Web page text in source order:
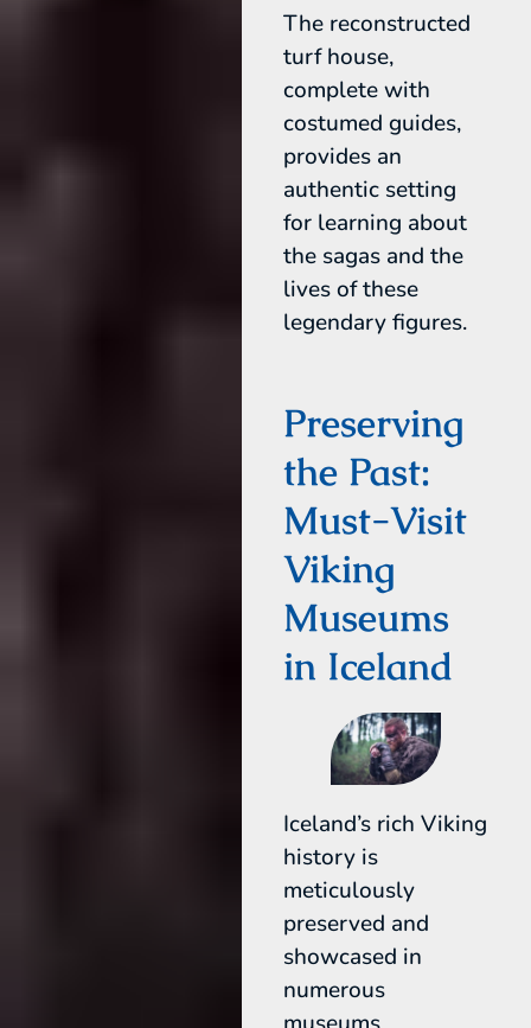
The reconstructed
turf house,
complete with
costumed guides,
provides an
authentic setting
for learning about
the sagas and the
lives of these
legendary figures.
Preserving
the Past:
Must-Visit
Viking
Museums
in Iceland
Iceland’s rich Viking
history is
meticulously
preserved and
showcased in
numerous